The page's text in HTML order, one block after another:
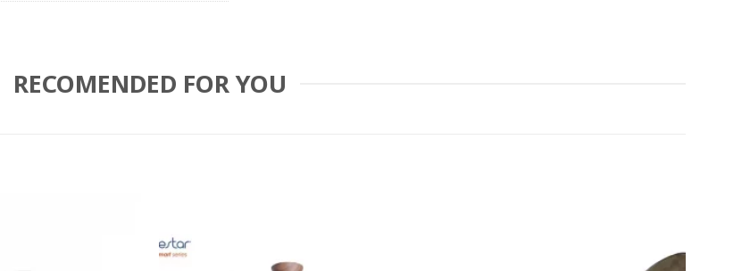
RECOMENDED FOR YOU